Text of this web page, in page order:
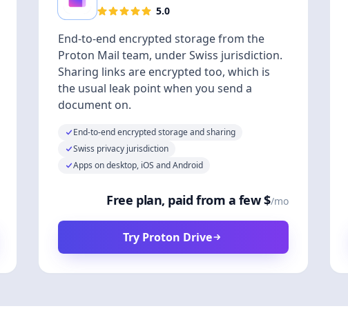
5.0
End-to-end encrypted storage from the
Proton Mail team, under Swiss jurisdiction.
Sharing links are encrypted too, which is
the usual leak point when you send a
document on.
End-to-end encrypted storage and sharing
Swiss privacy jurisdiction
Apps on desktop, iOS and Android
Free plan, paid from a few $/mo
Try Proton Drive